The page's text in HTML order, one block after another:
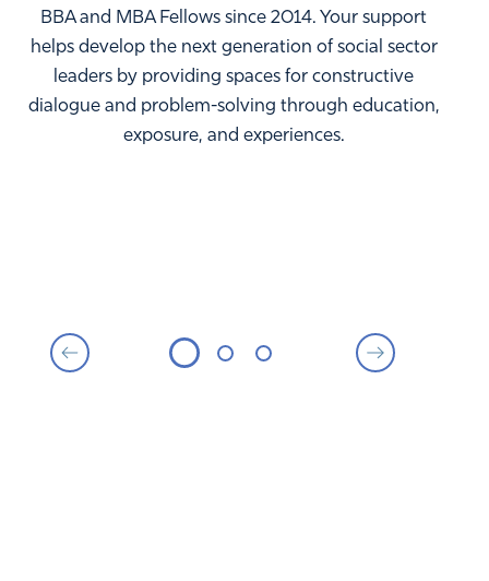
BBA and MBA Fellows since 2014. Your support
helps develop the next generation of social sector
leaders by providing spaces for constructive
dialogue and problem-solving through education,
exposure, and experiences.